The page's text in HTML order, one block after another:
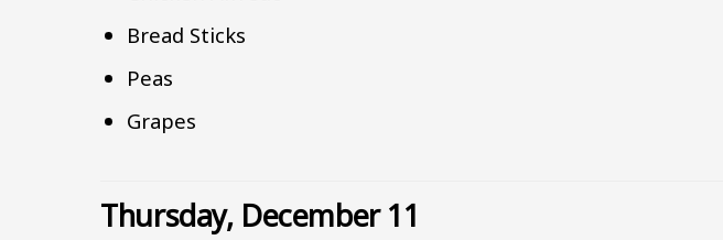
Bread Sticks
Peas
Grapes
Thursday, December 11